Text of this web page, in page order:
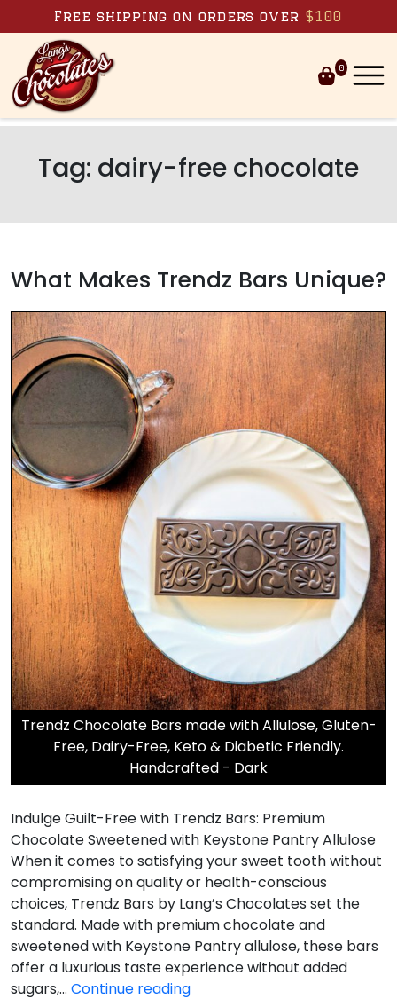
Skip to content
Free shipping on orders over $100
0
Tag: dairy-free chocolate
What Makes Trendz Bars Unique?
Trendz Chocolate Bars made with Allulose, Gluten-
Free, Dairy-Free, Keto & Diabetic Friendly.
Handcrafted - Dark
Indulge Guilt-Free with Trendz Bars: Premium
Chocolate Sweetened with Keystone Pantry Allulose
When it comes to satisfying your sweet tooth without
compromising on quality or health-conscious
choices, Trendz Bars by Lang’s Chocolates set the
standard. Made with premium chocolate and
sweetened with Keystone Pantry allulose, these bars
offer a luxurious taste experience without added
sugars,… Continue readingWhat